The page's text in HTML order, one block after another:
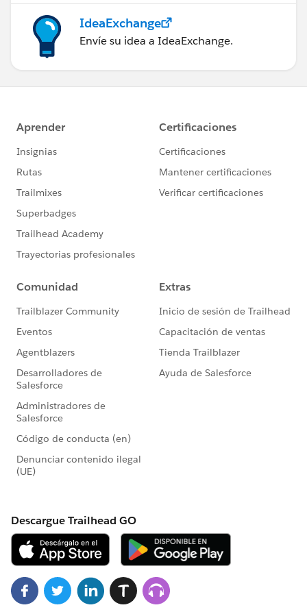
IdeaExchange
Envíe su idea a IdeaExchange.